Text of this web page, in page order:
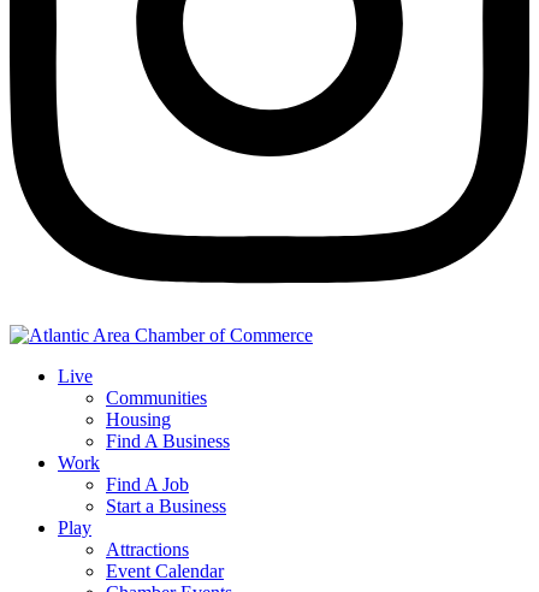
Live
Communities
Housing
Find A Business
Work
Find A Job
Start a Business
Play
Attractions
Event Calendar